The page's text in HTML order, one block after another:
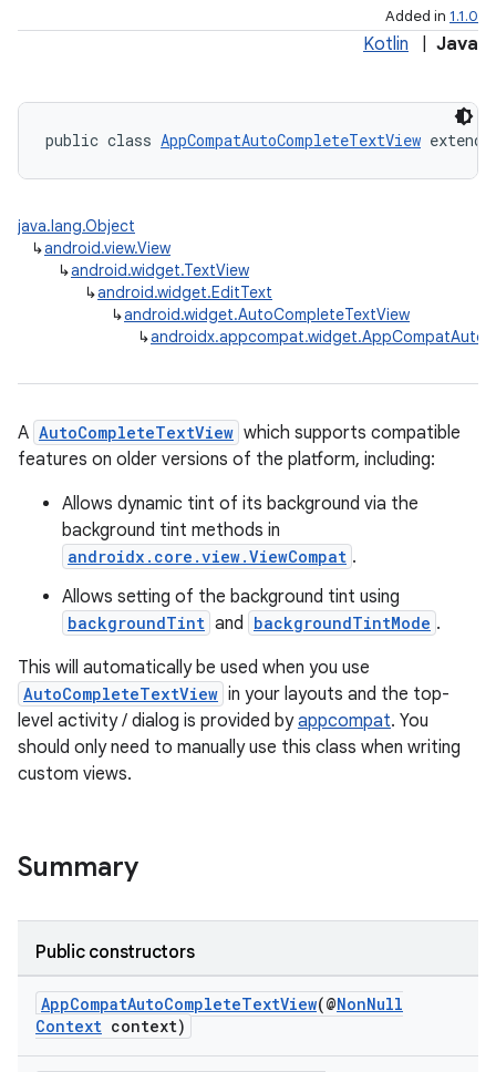
Added in 1.1.0
Kotlin Java
public class AppCompatAutoCompleteTextView
java.lang.Object
↳android.view.View
↳android.widget.TextView
↳android.widget.EditText
↳android.widget.AutoCompleteTextView
↳
A AutoCompleteTextView which supports compatible
features on older versions of the platform, including:
Allows dynamic tint of its background via the
background tint methods in
androidx.core.view.ViewCompat .
Allows setting of the background tint using
backgroundTint and backgroundTintMode .
This will automatically be used when you use
AutoCompleteTextView in your layouts and the top-
level activity / dialog is provided byappcompat. You
should only need to manually use this class when writing
custom views.
Summary
Public constructors
AppCompatAutoCompleteTextView(@NonNull
Context context)